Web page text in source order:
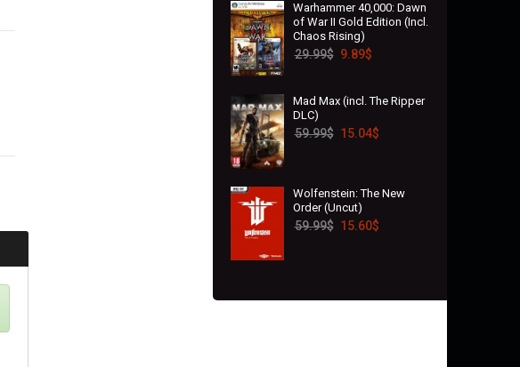
Warhammer 40,000: Dawn
of War II Gold Edition (Incl.
Chaos Rising)
29.99$ 9.89$
Mad Max (incl. The Ripper
DLC)
59.99$ 15.04$
Wolfenstein: The New
Order (Uncut)
59.99$ 15.60$